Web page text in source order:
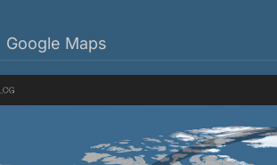
Google Maps